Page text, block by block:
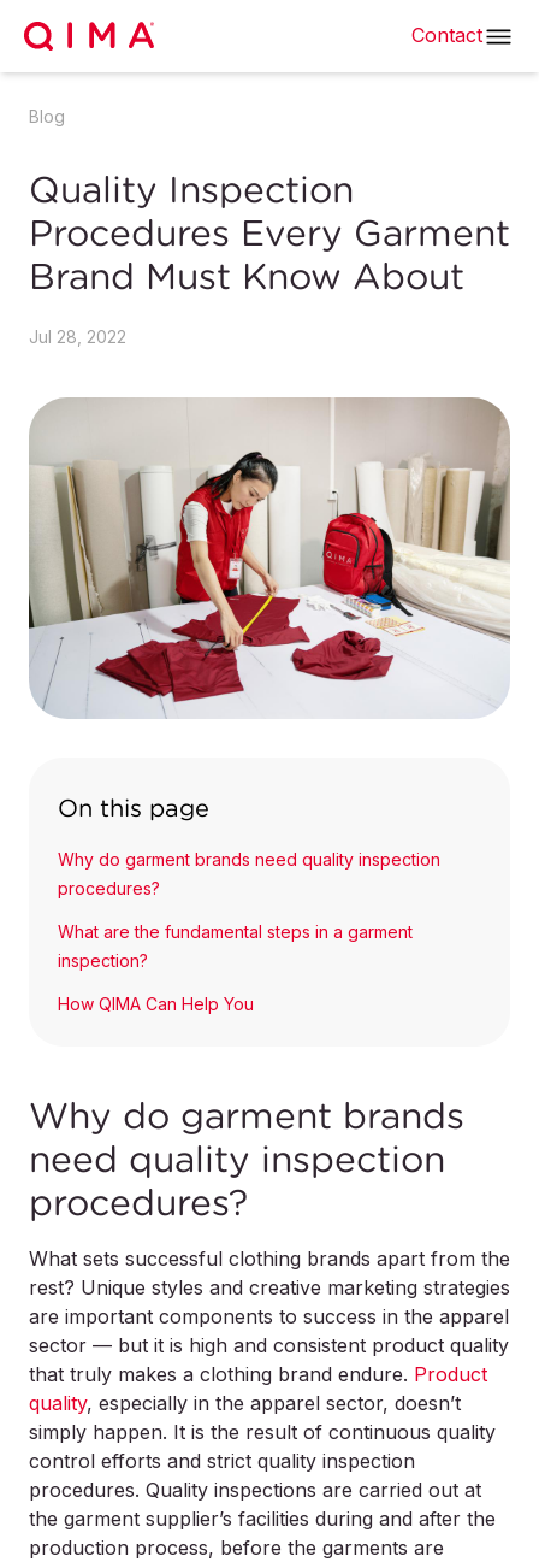
Contact
Blog
Quality Inspection
Procedures Every Garment
Brand Must Know About
Jul 28, 2022
On this page
Why do garment brands need quality inspection
procedures?
What are the fundamental steps in a garment
inspection?
How QIMA Can Help You
Why do garment brands
need quality inspection
procedures?
What sets successful clothing brands apart from the
rest? Unique styles and creative marketing strategies
are important components to success in the apparel
sector — but it is high and consistent product quality
that truly makes a clothing brand endure. Product
quality, especially in the apparel sector, doesn’t
simply happen. It is the result of continuous quality
control efforts and strict quality inspection
procedures. Quality inspections are carried out at
the garment supplier’s facilities during and after the
production process, before the garments are